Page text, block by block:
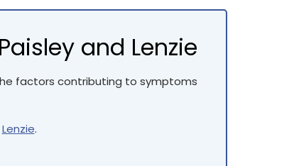
and Lenzie
factors contributing to symptoms
Lenzie.